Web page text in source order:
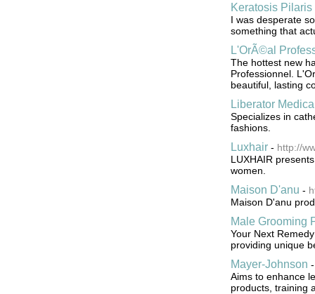
Keratosis Pilaris
I was desperate
something that
L'OrÃ©al
The hottest new
Professionnel.
beautiful, lasting
Liberator
Specializes in
fashions.
Luxhair- http://
LUXHAIR
women.
Maison D'anu -
Maison D'anu
Male Grooming
Your Next
providing unique
Mayer-Johnson
Aims to enhance
products, training